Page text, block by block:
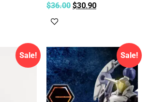
$36.00 $30.90
Sale! Sale!